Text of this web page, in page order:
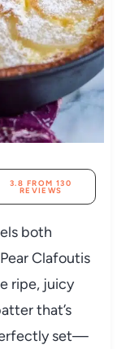
3.8 FROM 130
REVIEWS
both
Clafoutis
ripe, juicy
that’s
set—